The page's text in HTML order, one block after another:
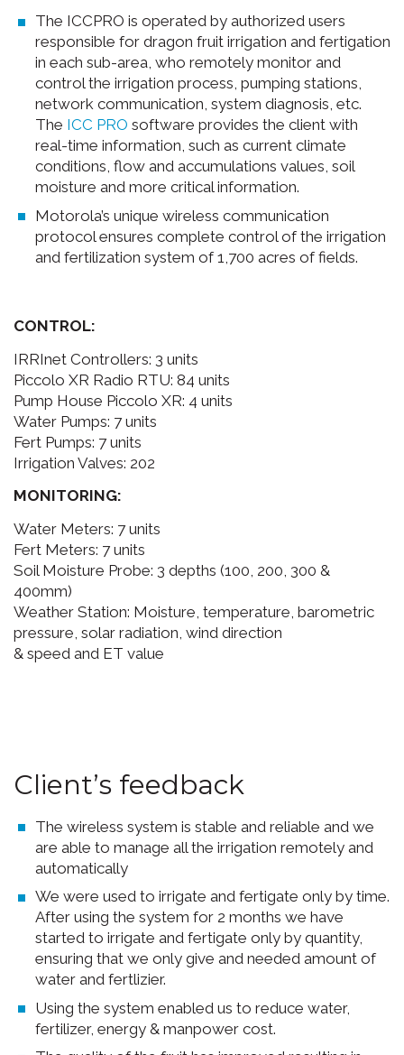
The ICCPRO is operated by authorized users
responsible for dragon fruit irrigation and fertigation
in each sub-area, who remotely monitor and
control the irrigation process, pumping stations,
network communication, system diagnosis, etc.
The ICC PRO software provides the client with
real-time information, such as current climate
conditions, flow and accumulations values, soil
moisture and more critical information.
Motorola’s unique wireless communication
protocol ensures complete control of the irrigation
and fertilization system of 1,700 acres of fields.
CONTROL:
IRRInet Controllers: 3 units
Piccolo XR Radio RTU: 84 units
Pump House Piccolo XR: 4 units
Water Pumps: 7 units
Fert Pumps: 7 units
Irrigation Valves: 202
MONITORING:
Water Meters: 7 units
Fert Meters: 7 units
Soil Moisture Probe: 3 depths (100, 200, 300 &
400mm)
Weather Station: Moisture, temperature, barometric
pressure, solar radiation, wind direction
& speed and ET value
Client’s feedback
The wireless system is stable and reliable and we
are able to manage all the irrigation remotely and
automatically
We were used to irrigate and fertigate only by time.
After using the system for 2 months we have
started to irrigate and fertigate only by quantity,
ensuring that we only give and needed amount of
water and fertlizier.
Using the system enabled us to reduce water,
fertilizer, energy & manpower cost.